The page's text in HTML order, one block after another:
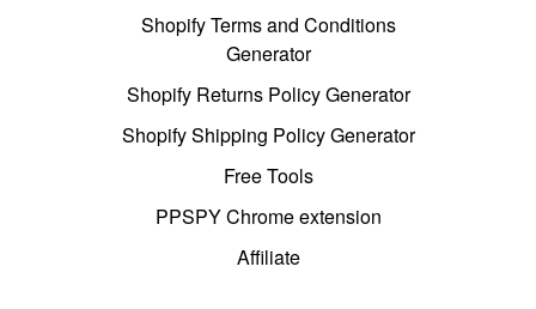
Shopify Terms and Conditions
Generator
Shopify Returns Policy Generator
Shopify Shipping Policy Generator
Free Tools
PPSPY Chrome extension
Affiliate